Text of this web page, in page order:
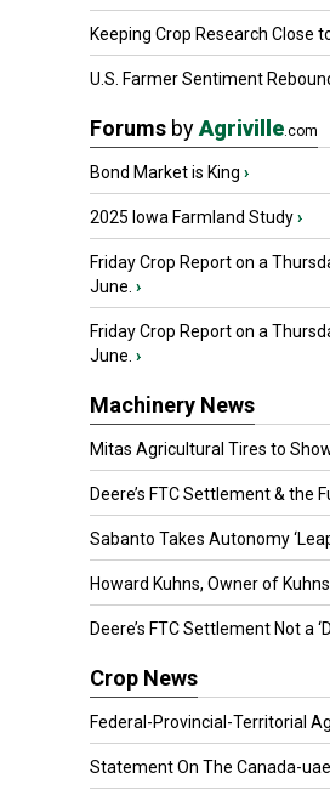
Keeping Crop Research Close
U.S. Farmer Sentiment
Forums byAgriville.com
Bond Market is King ›
2025 Iowa Farmland Study›
Friday Crop Report on a
June. ›
Friday Crop Report on a
June. ›
Machinery News
Mitas Agricultural Tires to
Deere’s FTC Settlement & the
Sabanto Takes Autonomy
Howard Kuhns, Owner of Kuhns
Deere’s FTC Settlement Not a
Crop News
Federal-Provincial-Territorial
Statement On The Canada-uae